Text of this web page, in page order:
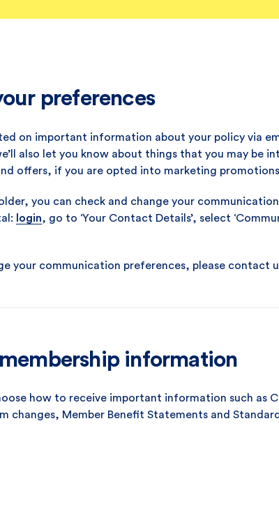
preferences
on important information about your policy via
also let you know about things that you may be
offers, if you are opted into marketing
you can check and change your
login, go to ‘Your Contact Details’, select
your communication preferences, please contact us
information
how to receive important information such as
changes, Member Benefit Statements and